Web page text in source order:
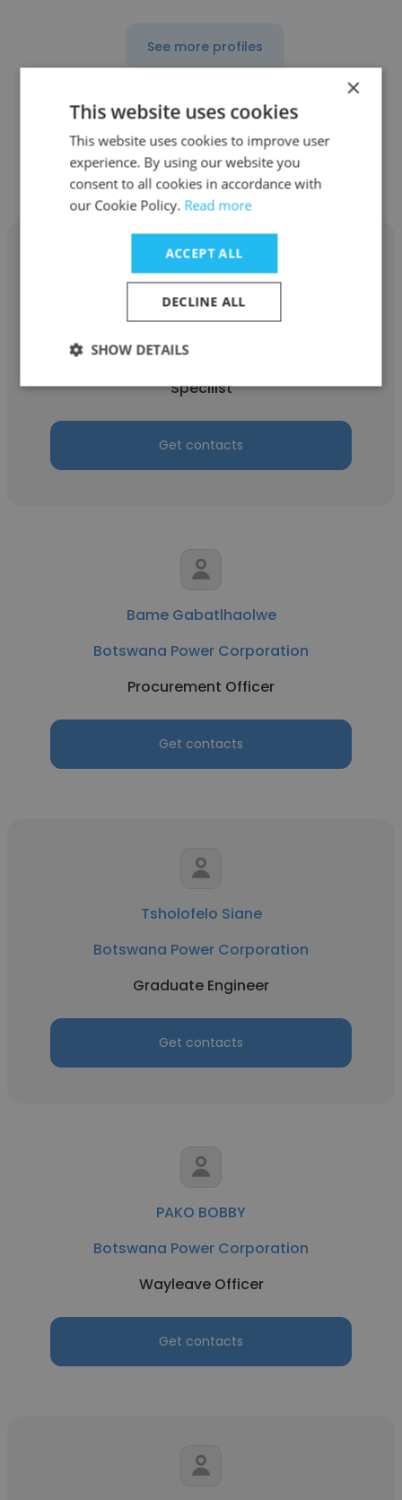
See more profiles
Other employees at Botswana
Power Corporation
Lambo mogaetsho
Botswana Power Corporation
Specilist
Get contacts
Bame Gabatlhaolwe
Botswana Power Corporation
Procurement Officer
Get contacts
Tsholofelo Siane
Botswana Power Corporation
Graduate Engineer
Get contacts
PAKO BOBBY
Botswana Power Corporation
Wayleave Officer
Get contacts
×
This website uses cookies
This website uses cookies to improve user
experience. By using our website you
consent to all cookies in accordance with
our Cookie Policy. Read more
ACCEPT ALL
DECLINE ALL
SHOW DETAILS